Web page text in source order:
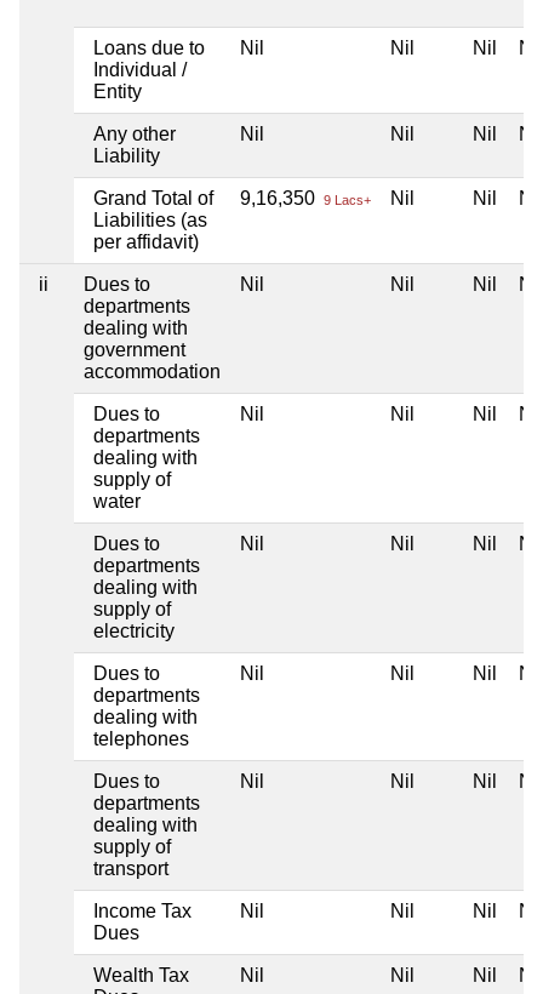
Loans due to
Individual /
Entity
Nil Nil Nil Nil
Any other
Liability
Nil Nil Nil Nil
Grand Total of
Liabilities (as
per affidavit)
9,16,350 9 Lacs+ Nil Nil Nil
ii
Dues to
departments
dealing with
government
accommodation
Nil Nil Nil Nil
Dues to
departments
dealing with
supply of
water
Nil Nil Nil Nil
Dues to
departments
dealing with
supply of
electricity
Nil Nil Nil Nil
Dues to
departments
dealing with
telephones
Nil Nil Nil Nil
Dues to
departments
dealing with
supply of
transport
Nil Nil Nil Nil
Income Tax
Dues
Nil Nil Nil Nil
Wealth Tax
Nil Nil Nil Nil